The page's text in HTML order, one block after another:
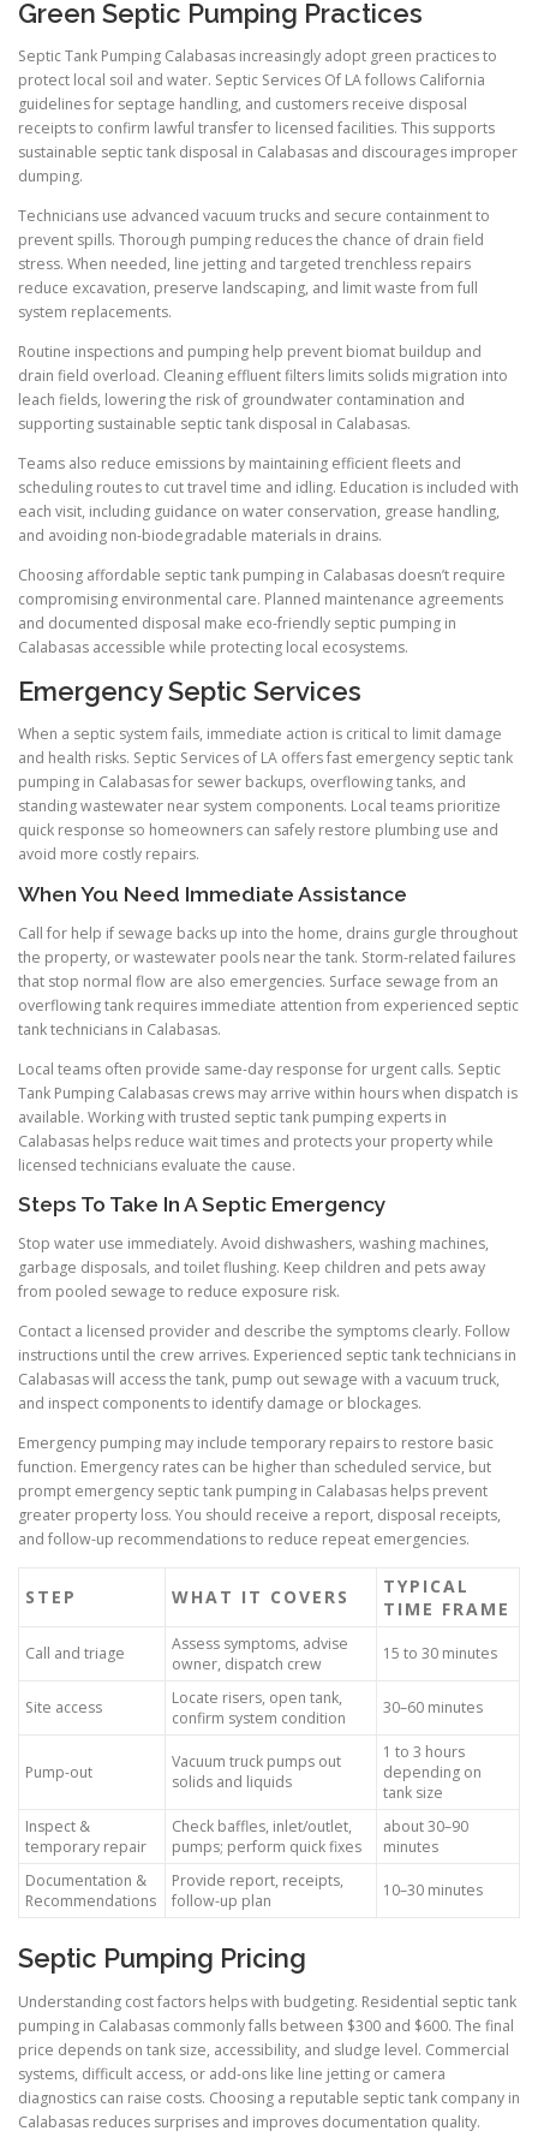
Green Septic Pumping Practices
Septic Tank Pumping Calabasas increasingly adopt green practices to
protect local soil and water. Septic Services Of LA follows California
guidelines for septage handling, and customers receive disposal
receipts to confirm lawful transfer to licensed facilities. This supports
sustainable septic tank disposal in Calabasas and discourages improper
dumping.
Technicians use advanced vacuum trucks and secure containment to
prevent spills. Thorough pumping reduces the chance of drain field
stress. When needed, line jetting and targeted trenchless repairs
reduce excavation, preserve landscaping, and limit waste from full
system replacements.
Routine inspections and pumping help prevent biomat buildup and
drain field overload. Cleaning effluent filters limits solids migration into
leach fields, lowering the risk of groundwater contamination and
supporting sustainable septic tank disposal in Calabasas.
Teams also reduce emissions by maintaining efficient fleets and
scheduling routes to cut travel time and idling. Education is included with
each visit, including guidance on water conservation, grease handling,
and avoiding non-biodegradable materials in drains.
Choosing affordable septic tank pumping in Calabasas doesn’t require
compromising environmental care. Planned maintenance agreements
and documented disposal make eco-friendly septic pumping in
Calabasas accessible while protecting local ecosystems.
Emergency Septic Services
When a septic system fails, immediate action is critical to limit damage
and health risks. Septic Services of LA offers fast emergency septic tank
pumping in Calabasas for sewer backups, overflowing tanks, and
standing wastewater near system components. Local teams prioritize
quick response so homeowners can safely restore plumbing use and
avoid more costly repairs.
When You Need Immediate Assistance
Call for help if sewage backs up into the home, drains gurgle throughout
the property, or wastewater pools near the tank. Storm-related failures
that stop normal flow are also emergencies. Surface sewage from an
overflowing tank requires immediate attention from experienced septic
tank technicians in Calabasas.
Local teams often provide same-day response for urgent calls. Septic
Tank Pumping Calabasas crews may arrive within hours when dispatch is
available. Working with trusted septic tank pumping experts in
Calabasas helps reduce wait times and protects your property while
licensed technicians evaluate the cause.
Steps To Take In A Septic Emergency
Stop water use immediately. Avoid dishwashers, washing machines,
garbage disposals, and toilet flushing. Keep children and pets away
from pooled sewage to reduce exposure risk.
Contact a licensed provider and describe the symptoms clearly. Follow
instructions until the crew arrives. Experienced septic tank technicians in
Calabasas will access the tank, pump out sewage with a vacuum truck,
and inspect components to identify damage or blockages.
Emergency pumping may include temporary repairs to restore basic
function. Emergency rates can be higher than scheduled service, but
prompt emergency septic tank pumping in Calabasas helps prevent
greater property loss. You should receive a report, disposal receipts,
and follow-up recommendations to reduce repeat emergencies.
STEP WHAT IT COVERS
TYPICAL
TIME FRAME
Call and triage
Assess symptoms, advise
owner, dispatch crew
15 to 30 minutes
Site access
Locate risers, open tank,
confirm system condition
30–60 minutes
Pump-out
Vacuum truck pumps out
solids and liquids
1 to 3 hours
depending on
tank size
Inspect &
temporary repair
Check baffles, inlet/outlet,
pumps; perform quick fixes
about 30–90
minutes
Documentation &
Recommendations
Provide report, receipts,
follow-up plan
10–30 minutes
Septic Pumping Pricing
Understanding cost factors helps with budgeting. Residential septic tank
pumping in Calabasas commonly falls between $300 and $600. The final
price depends on tank size, accessibility, and sludge level. Commercial
systems, difficult access, or add-ons like line jetting or camera
diagnostics can raise costs. Choosing a reputable septic tank company in
Calabasas reduces surprises and improves documentation quality.